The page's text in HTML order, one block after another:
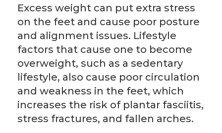
Excess weight can put extra stress
on the feet and cause poor posture
and alignment issues. Lifestyle
factors that cause one to become
overweight, such as a sedentary
lifestyle, also cause poor circulation
and weakness in the feet, which
increases the risk of plantar fasciitis,
stress fractures, and fallen arches.